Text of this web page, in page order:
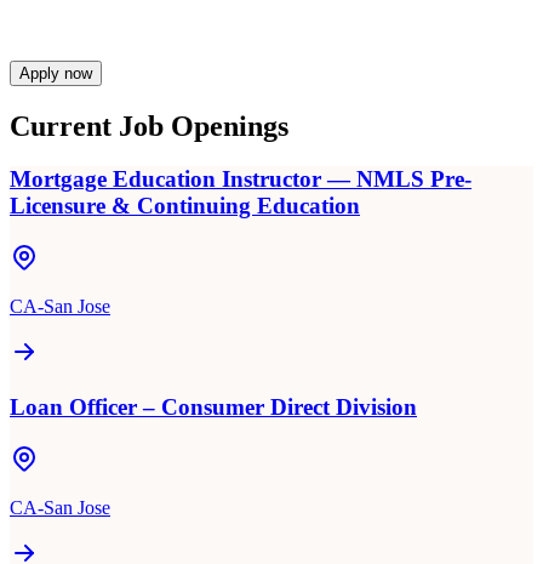
Apply now
Current Job Openings
Mortgage Education Instructor — NMLS Pre-
Licensure & Continuing Education
CA-San Jose
Loan Officer – Consumer Direct Division
CA-San Jose